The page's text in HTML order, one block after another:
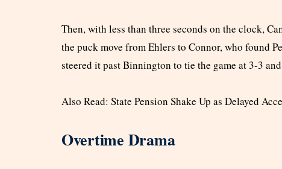
Then, with less than three seconds on the clock,
the puck move from Ehlers to Connor, who found
steered it past Binnington to tie the game at 3-3
Also Read: State Pension Shake Up as Delayed
Overtime Drama